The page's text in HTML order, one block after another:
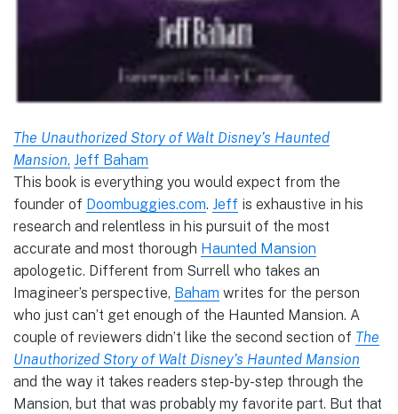
The Unauthorized Story of Walt Disney’s Haunted
Mansion, Jeff Baham
This book is everything you would expect from the
founder of Doombuggies.com. Jeff is exhaustive in his
research and relentless in his pursuit of the most
accurate and most thorough Haunted Mansion
apologetic. Different from Surrell who takes an
Imagineer’s perspective, Baham writes for the person
who just can’t get enough of the Haunted Mansion. A
couple of reviewers didn’t like the second section of The
Unauthorized Story of Walt Disney’s Haunted Mansion
and the way it takes readers step-by-step through the
Mansion, but that was probably my favorite part. But that